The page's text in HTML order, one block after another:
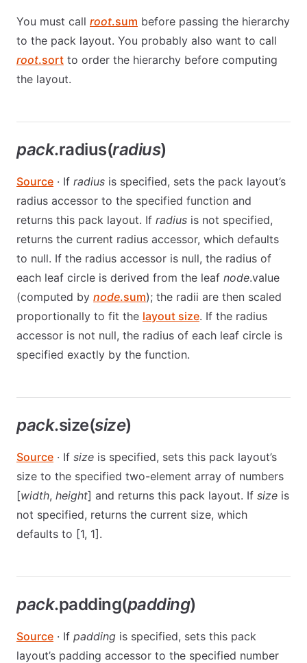
You must call root.sum before passing the hierarchy
to the pack layout. You probably also want to call
root.sort to order the hierarchy before computing
the layout.
pack.radius(radius)
Source · If radius is specified, sets the pack layout’s
radius accessor to the specified function and
returns this pack layout. If radius is not specified,
returns the current radius accessor, which defaults
to null. If the radius accessor is null, the radius of
each leaf circle is derived from the leaf node.value
(computed by node.sum); the radii are then scaled
proportionally to fit the layout size. If the radius
accessor is not null, the radius of each leaf circle is
specified exactly by the function.
pack.size(size)
Source · If size is specified, sets this pack layout’s
size to the specified two-element array of numbers
[width, height] and returns this pack layout. If size is
not specified, returns the current size, which
defaults to [1, 1].
pack.padding(padding)
Source · If padding is specified, sets this pack
layout’s padding accessor to the specified number